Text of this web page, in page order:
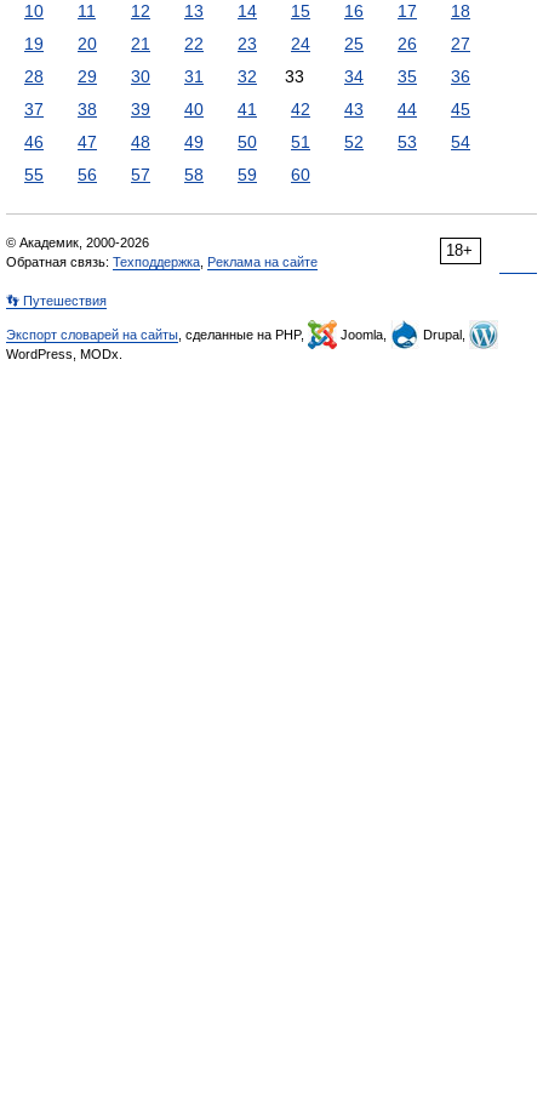
10
11 12 13 14 15 16 17
18
19
20 21 22 23 24 25 26
27
28
29 30 31 32 33 34 35
36
37
38 39 40 41 42 43 44
45
46
47 48 49 50 51 52 53
54
55
56 57 58 59 60
18+
© Академик, 2000-2026
Обратная связь: Техподдержка Реклама на сайте
👣 Путешествия
Экспорт словарей на сайты , сделанные на PHP, Joomla,
Drupal,
WordPress, MODx.